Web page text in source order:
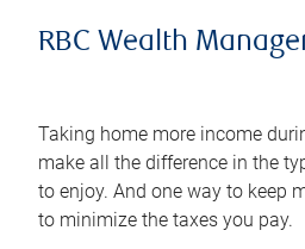
RBC Wealth
Taking home more income
make all the difference in the
to enjoy. And one way to keep
to minimize the taxes you pay.